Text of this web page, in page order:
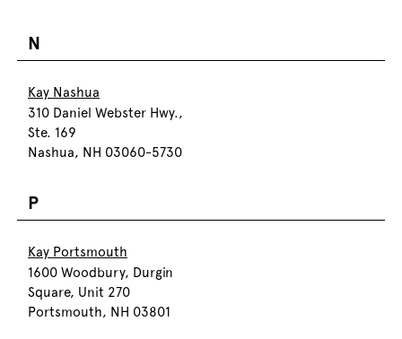
N
Kay Nashua
310 Daniel Webster Hwy.,
Ste. 169
Nashua, NH 03060-5730
P
Kay Portsmouth
1600 Woodbury, Durgin
Square, Unit 270
Portsmouth, NH 03801